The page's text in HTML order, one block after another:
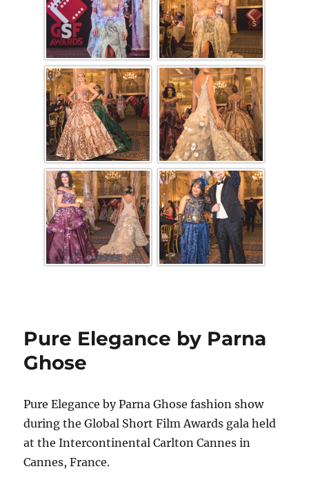
Pure Elegance by Parna
Ghose
Pure Elegance by Parna Ghose fashion show
during the Global Short Film Awards gala held
at the Intercontinental Carlton Cannes in
Cannes, France.